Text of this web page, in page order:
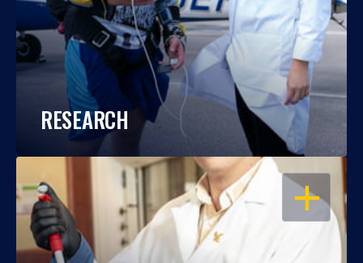
RESEARCH
OPEN